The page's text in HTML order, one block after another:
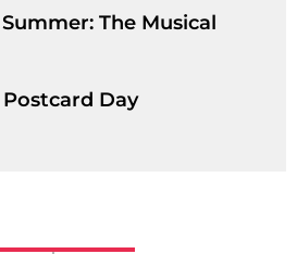
The Musical
Day